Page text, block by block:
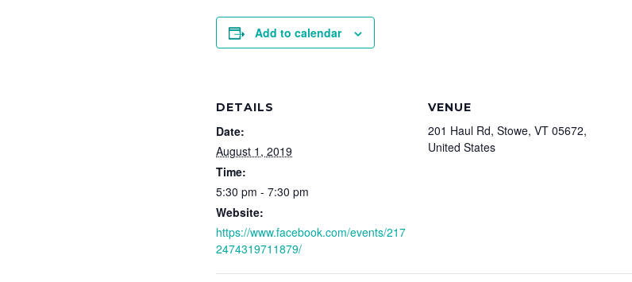
Add to calendar
DETAILS
Date:
August 1, 2019
Time:
5:30 pm - 7:30 pm
Website:
https://www.facebook.com/events/217
2474319711879/
VENUE
201 Haul Rd, Stowe, VT 05672,
United States